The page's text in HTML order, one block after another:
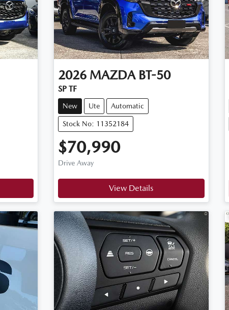
2026 MAZDA BT-50
SP TF
New Ute Automatic
Stock No: 11352184
$70,990
Drive Away
View Details